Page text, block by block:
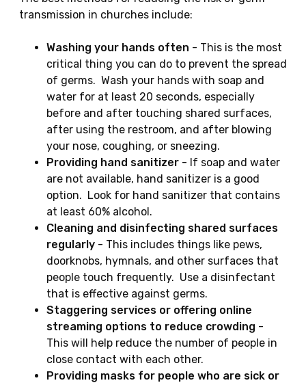
transmission in churches include:
Washing your hands often - This is the most
critical thing you can do to prevent the spread
of germs. Wash your hands with soap and
water for at least 20 seconds, especially
before and after touching shared surfaces,
after using the restroom, and after blowing
your nose, coughing, or sneezing.
Providing hand sanitizer - If soap and water
are not available, hand sanitizer is a good
option. Look for hand sanitizer that contains
at least 60% alcohol.
Cleaning and disinfecting shared surfaces
regularly - This includes things like pews,
doorknobs, hymnals, and other surfaces that
people touch frequently. Use a disinfectant
that is effective against germs.
Staggering services or offering online
streaming options to reduce crowding -
This will help reduce the number of people in
close contact with each other.
Providing masks for people who are sick or